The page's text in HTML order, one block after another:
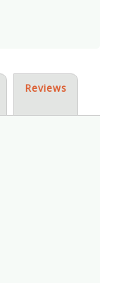
Reviews